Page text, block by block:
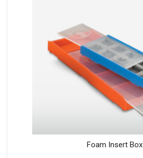
Foam Insert Box